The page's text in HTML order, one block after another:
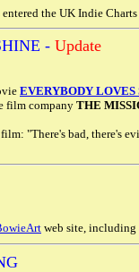
entered the UK Indie
- Update
EVERYBODY LOVES
film company THE
"There's bad, there's
web site,